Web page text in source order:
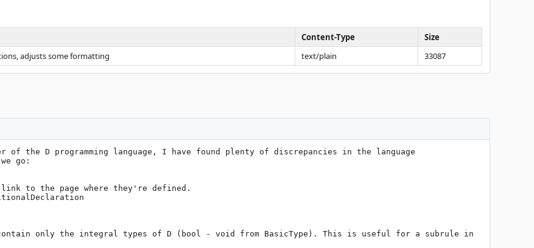
Content-Type
Size
adjusts some formatting text/plain 33087
the D programming language, I have found plenty of discrepancies in the language
go:
link to the page where they're defined.
only the integral types of D (bool - void from BasicType). This is useful for a subrule in